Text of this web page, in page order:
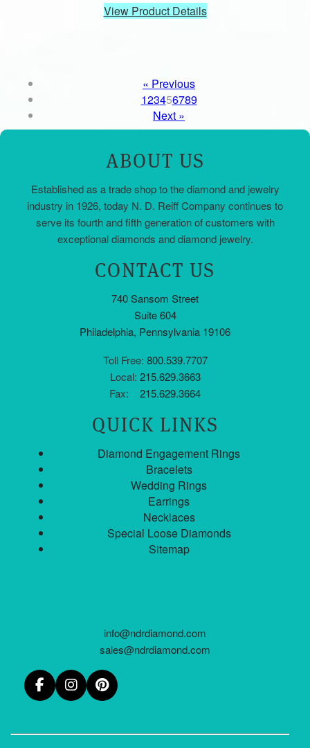
View Product Details
« Previous
123456789
Next »
ABOUT US
Established as a trade shop to the diamond and jewelry
industry in 1926, today N. D. Reiff Company continues to
serve its fourth and fifth generation of customers with
exceptional diamonds and diamond jewelry.
CONTACT US
740 Sansom Street
Suite 604
Philadelphia, Pennsylvania 19106
Toll Free: 800.539.7707
Local: 215.629.3663
Fax: 215.629.3664
QUICK LINKS
Diamond Engagement Rings
Bracelets
Wedding Rings
Earrings
Necklaces
Special Loose Diamonds
Sitemap
info@ndrdiamond.com
sales@ndrdiamond.com